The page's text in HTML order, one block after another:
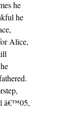
he
he
Alice,
â€™05,